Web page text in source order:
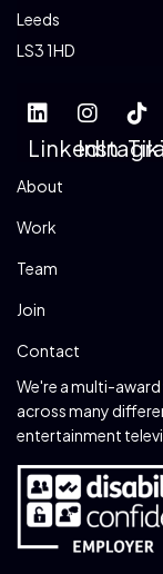
Leeds
LS3 1HD
LinkedIn
About
Work
Team
Join
Contact
We're a multi-
across many
entertainment